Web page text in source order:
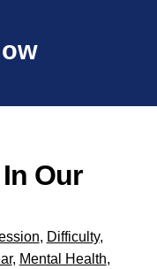
Our
, Difficulty,
, Mental Health,